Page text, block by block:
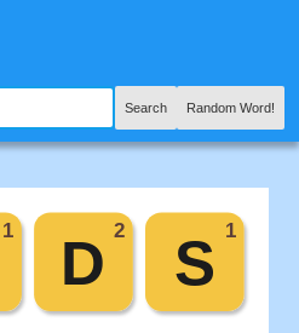
Search Random Word!